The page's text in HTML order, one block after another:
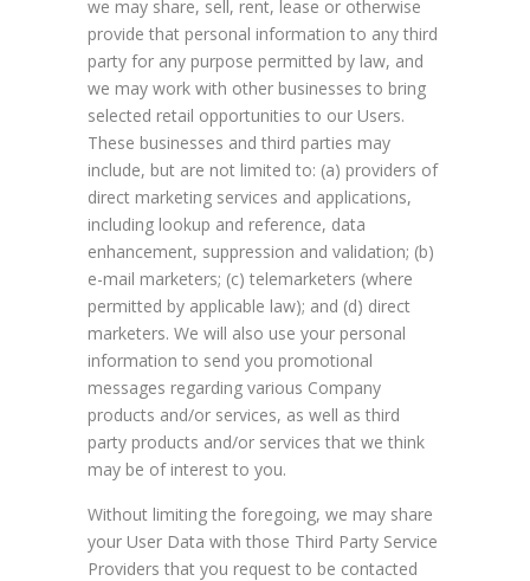
we may share, sell, rent, lease or otherwise
provide that personal information to any third
party for any purpose permitted by law, and
we may work with other businesses to bring
selected retail opportunities to our Users.
These businesses and third parties may
include, but are not limited to: (a) providers of
direct marketing services and applications,
including lookup and reference, data
enhancement, suppression and validation; (b)
e-mail marketers; (c) telemarketers (where
permitted by applicable law); and (d) direct
marketers. We will also use your personal
information to send you promotional
messages regarding various Company
products and/or services, as well as third
party products and/or services that we think
may be of interest to you.
Without limiting the foregoing, we may share
your User Data with those Third Party Service
Providers that you request to be contacted